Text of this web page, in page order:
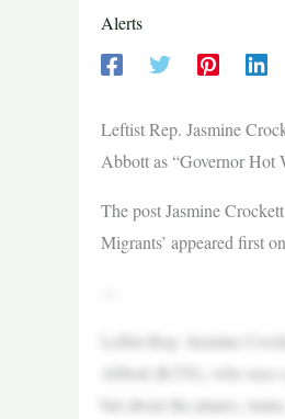
Alerts
Leftist Rep. Jasmine
Abbott as “Governor Hot
The post Jasmine
Migrants’ appeared first
Leftist Rep. Jasmine
Abbott (R-TX), who
but about the planes,